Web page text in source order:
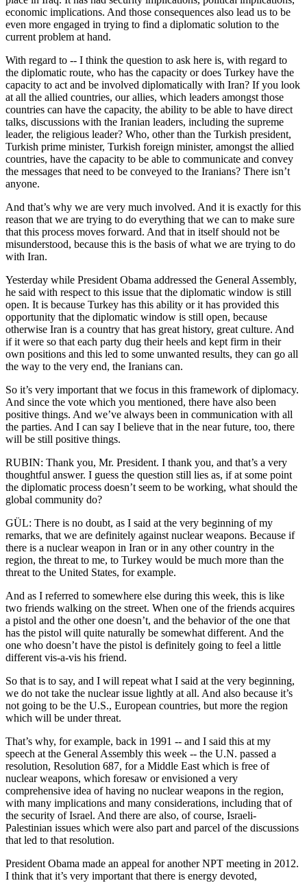
economic implications. And those consequences also lead us to be
even more engaged in trying to find a diplomatic solution to the
current problem at hand.
With regard to -- I think the question to ask here is, with regard to
the diplomatic route, who has the capacity or does Turkey have the
capacity to act and be involved diplomatically with Iran? If you look
at all the allied countries, our allies, which leaders amongst those
countries can have the capacity, the ability to be able to have direct
talks, discussions with the Iranian leaders, including the supreme
leader, the religious leader? Who, other than the Turkish president,
Turkish prime minister, Turkish foreign minister, amongst the allied
countries, have the capacity to be able to communicate and convey
the messages that need to be conveyed to the Iranians? There isn’t
anyone.
And that’s why we are very much involved. And it is exactly for this
reason that we are trying to do everything that we can to make sure
that this process moves forward. And that in itself should not be
misunderstood, because this is the basis of what we are trying to do
with Iran.
Yesterday while President Obama addressed the General Assembly,
he said with respect to this issue that the diplomatic window is still
open. It is because Turkey has this ability or it has provided this
opportunity that the diplomatic window is still open, because
otherwise Iran is a country that has great history, great culture. And
if it were so that each party dug their heels and kept firm in their
own positions and this led to some unwanted results, they can go all
the way to the very end, the Iranians can.
So it’s very important that we focus in this framework of diplomacy.
And since the vote which you mentioned, there have also been
positive things. And we’ve always been in communication with all
the parties. And I can say I believe that in the near future, too, there
will be still positive things.
RUBIN: Thank you, Mr. President. I thank you, and that’s a very
thoughtful answer. I guess the question still lies as, if at some point
the diplomatic process doesn’t seem to be working, what should the
global community do?
GÜL: There is no doubt, as I said at the very beginning of my
remarks, that we are definitely against nuclear weapons. Because if
there is a nuclear weapon in Iran or in any other country in the
region, the threat to me, to Turkey would be much more than the
threat to the United States, for example.
And as I referred to somewhere else during this week, this is like
two friends walking on the street. When one of the friends acquires
a pistol and the other one doesn’t, and the behavior of the one that
has the pistol will quite naturally be somewhat different. And the
one who doesn’t have the pistol is definitely going to feel a little
different vis-a-vis his friend.
So that is to say, and I will repeat what I said at the very beginning,
we do not take the nuclear issue lightly at all. And also because it’s
not going to be the U.S., European countries, but more the region
which will be under threat.
That’s why, for example, back in 1991 -- and I said this at my
speech at the General Assembly this week -- the U.N. passed a
resolution, Resolution 687, for a Middle East which is free of
nuclear weapons, which foresaw or envisioned a very
comprehensive idea of having no nuclear weapons in the region,
with many implications and many considerations, including that of
the security of Israel. And there are also, of course, Israeli-
Palestinian issues which were also part and parcel of the discussions
that led to that resolution.
President Obama made an appeal for another NPT meeting in 2012.
I think that it’s very important that there is energy devoted,